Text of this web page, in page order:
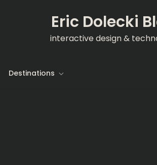
Eric Dolecki
interactive design &
Destinations